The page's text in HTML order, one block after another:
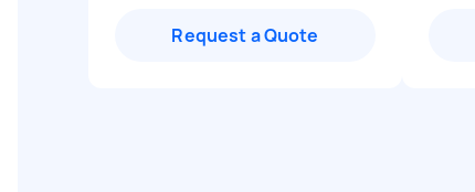
Request a Quote